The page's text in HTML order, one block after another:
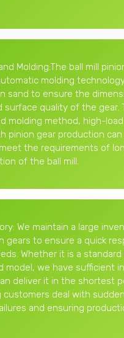
Molding:The ball mill
molding
sand to ensure the
surface quality of the gear.
molding method, high-
pinion gear production can
the requirements of
of the ball mill.
We maintain a large
gears to ensure a quick
Whether it is a standard
model, we have sufficient
deliver it in the shortest
customers deal with sudden
and ensuring